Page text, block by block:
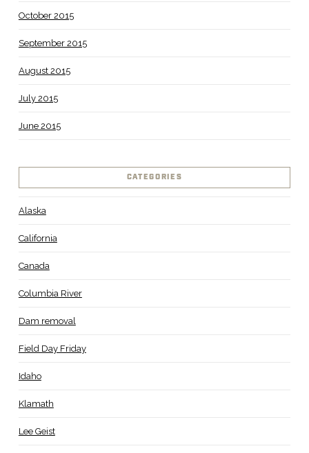
October 2015
September 2015
August 2015
July 2015
June 2015
CATEGORIES
Alaska
California
Canada
Columbia River
Dam removal
Field Day Friday
Idaho
Klamath
Lee Geist